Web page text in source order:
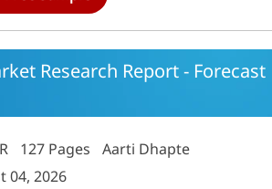
Research Report - Forecast
127 Pages
Aarti Dhapte
04, 2026